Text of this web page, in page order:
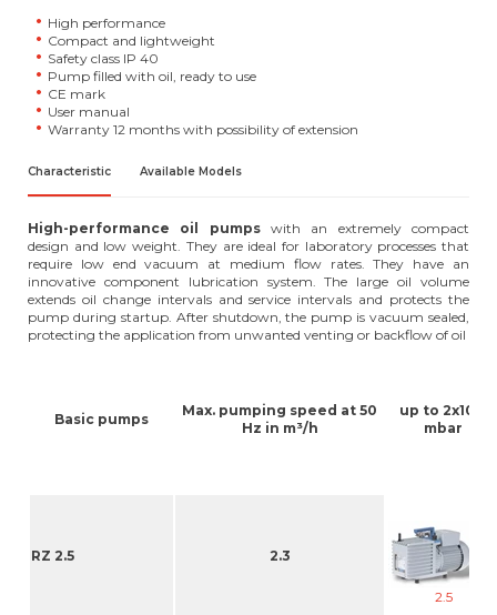
High performance
Compact and lightweight
Safety class IP 40
Pump filled with oil, ready to use
CE mark
User manual
Warranty 12 months with possibility of extension
Characteristic Available Models
High-performance oil pumpswith an extremely compact
design and low weight. They are ideal for laboratory processes that
require low end vacuum at medium flow rates. They have an
innovative component lubrication system. The large oil volume
extends oil change intervals and service intervals and protects the
pump during startup. After shutdown, the pump is vacuum sealed,
protecting the application from unwanted venting or backflow of oil
Basic pumps
Max. pumping speed at 50
Hz in m³/h
up to 2x10
mbar
RZ 2.5 2.3
2.5